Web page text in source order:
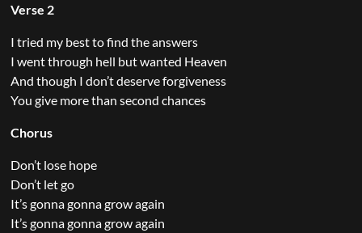
Verse 2
I tried my best to find the answers
I went through hell but wanted Heaven
And though I don’t deserve forgiveness
You give more than second chances
Chorus
Don’t lose hope
Don’t let go
It’s gonna gonna grow again
It’s gonna gonna grow again